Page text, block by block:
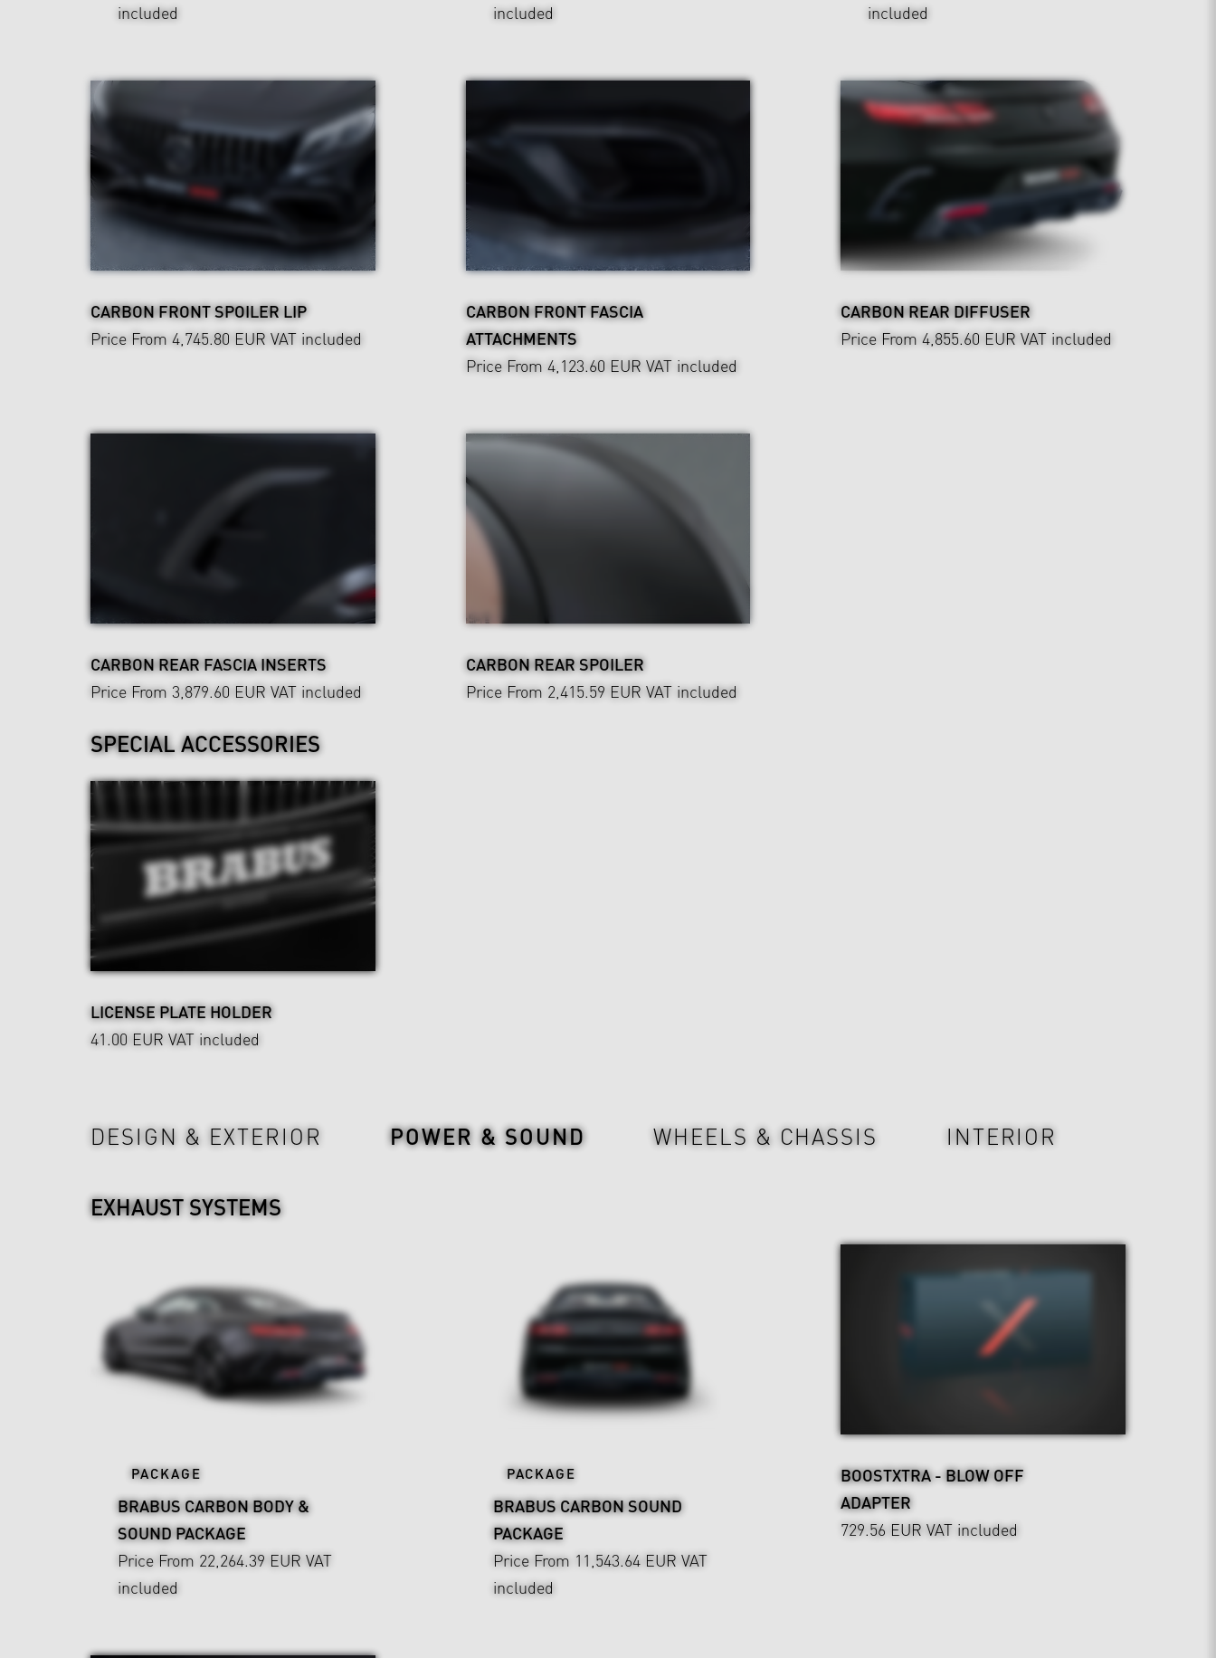
included
included
included
CARBON FRONT SPOILER LIP
Price From 4,745.80 EUR VAT included
CARBON FRONT FASCIA
ATTACHMENTS
Price From 4,123.60 EUR VAT included
CARBON REAR DIFFUSER
Price From 4,855.60 EUR VAT included
CARBON REAR FASCIA INSERTS
Price From 3,879.60 EUR VAT included
CARBON REAR SPOILER
Price From 2,415.59 EUR VAT included
SPECIAL ACCESSORIES
LICENSE PLATE HOLDER
41.00 EUR VAT included
DESIGN & EXTERIOR POWER & SOUND WHEELS & CHASSIS INTERIOR
EXHAUST SYSTEMS
PACKAGE
BRABUS CARBON BODY &
SOUND PACKAGE
Price From 22,264.39 EUR VAT
included
PACKAGE
BRABUS CARBON SOUND
PACKAGE
Price From 11,543.64 EUR VAT
included
BOOSTXTRA - BLOW OFF
ADAPTER
729.56 EUR VAT included